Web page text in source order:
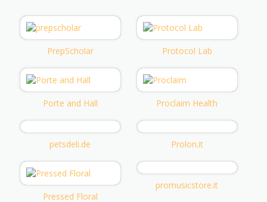
PrepScholar Protocol Lab
Porte and Hall Proclaim Health
petsdeli.de Prolon.it
Pressed Floral
promusicstore.it